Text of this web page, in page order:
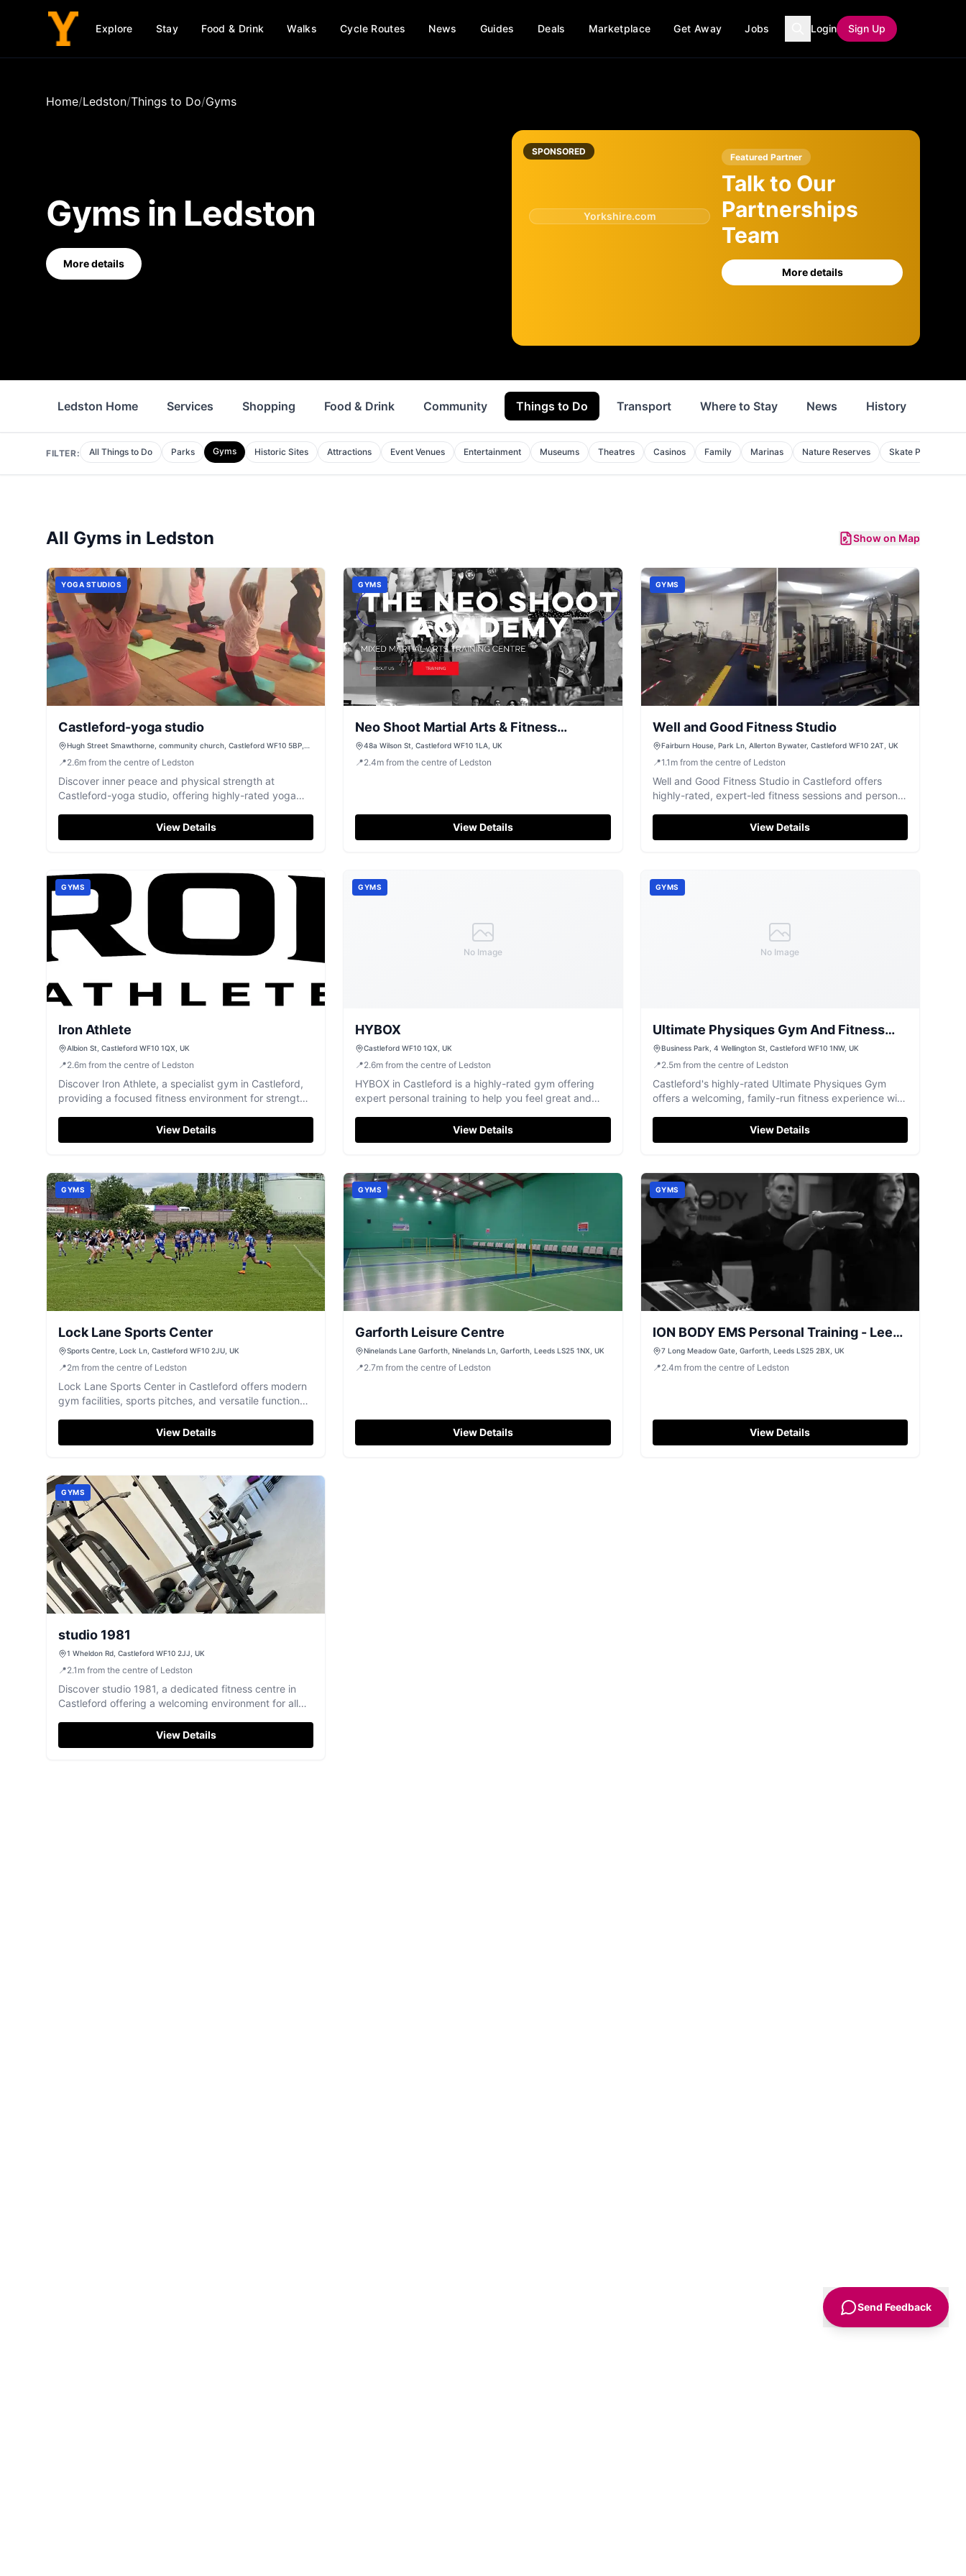
Explore Stay Food & Drink Walks Cycle Routes News Guides Deals Marketplace Get Away Jobs Login Sign Up
Home/Ledston/Things to Do/Gyms
Gyms in Ledston
More details
SPONSORED
Yorkshire.com
Featured Partner
Talk to Our
Partnerships
Team
More details
Ledston Home Services Shopping Food & Drink Community Things to Do Transport Where to Stay News History
FILTER: All Things to Do Parks Gyms Historic Sites Attractions Event Venues Entertainment Museums Theatres Casinos Family Marinas Nature Reserves Skate Parks
All Gyms in Ledston Show on Map
YOGA STUDIOS
Castleford-yoga studio
Hugh Street Smawthorne, community church, Castleford WF10 5BP,
📍2.6m from the centre of Ledston
Discover inner peace and physical strength at
Castleford-yoga studio, offering highly-rated yoga
View Details
GYMS
Neo Shoot Martial Arts & Fitness
Academy, Castleford
48a Wilson St, Castleford WF10 1LA, UK
📍2.4mfrom the centre of Ledston
View Details
GYMS
Well and Good Fitness Studio
Fairburn House, Park Ln, Allerton Bywater, Castleford WF10 2AT, UK
📍1.1 m from the centre of Ledston
Well and Good Fitness Studio in Castleford offers
highly-rated, expert-led fitness sessions and personal
View Details
GYMS
Iron Athlete
Albion St, Castleford WF10 1QX, UK
📍2.6m from the centre of Ledston
Discover Iron Athlete, a specialist gym in Castleford,
providing a focused fitness environment for strength
View Details
No Image
GYMS
HYBOX
Castleford WF10 1QX, UK
📍2.6mfrom the centre of Ledston
HYBOX in Castleford is a highly-rated gym offering
expert personal training to help you feel great and
View Details
No Image
GYMS
Ultimate Physiques Gym And Fitness
Centre
Business Park, 4 Wellington St, Castleford WF10 1NW, UK
📍2.5m from the centre of Ledston
Castleford's highly-rated Ultimate Physiques Gym
offers a welcoming, family-run fitness experience with
View Details
GYMS
Lock Lane Sports Center
Sports Centre, Lock Ln, Castleford WF10 2JU, UK
📍2m from the centre of Ledston
Lock Lane Sports Center in Castleford offers modern
gym facilities, sports pitches, and versatile function
View Details
GYMS
Garforth Leisure Centre
Ninelands Lane Garforth, Ninelands Ln, Garforth, Leeds LS25 1NX, UK
📍2.7mfrom the centre of Ledston
View Details
GYMS
ION BODY EMS Personal Training - Leeds
Garforth LS25
7 Long Meadow Gate, Garforth, Leeds LS25 2BX, UK
📍2.4m from the centre of Ledston
View Details
GYMS
studio 1981
1 Wheldon Rd, Castleford WF10 2JJ, UK
📍2.1 m from the centre of Ledston
Discover studio 1981, a dedicated fitness centre in
Castleford offering a welcoming environment for all
View Details
Send Feedback